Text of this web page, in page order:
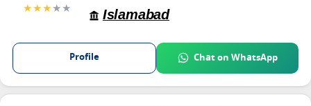
★★★★★
Islamabad
Profile Chat on WhatsApp